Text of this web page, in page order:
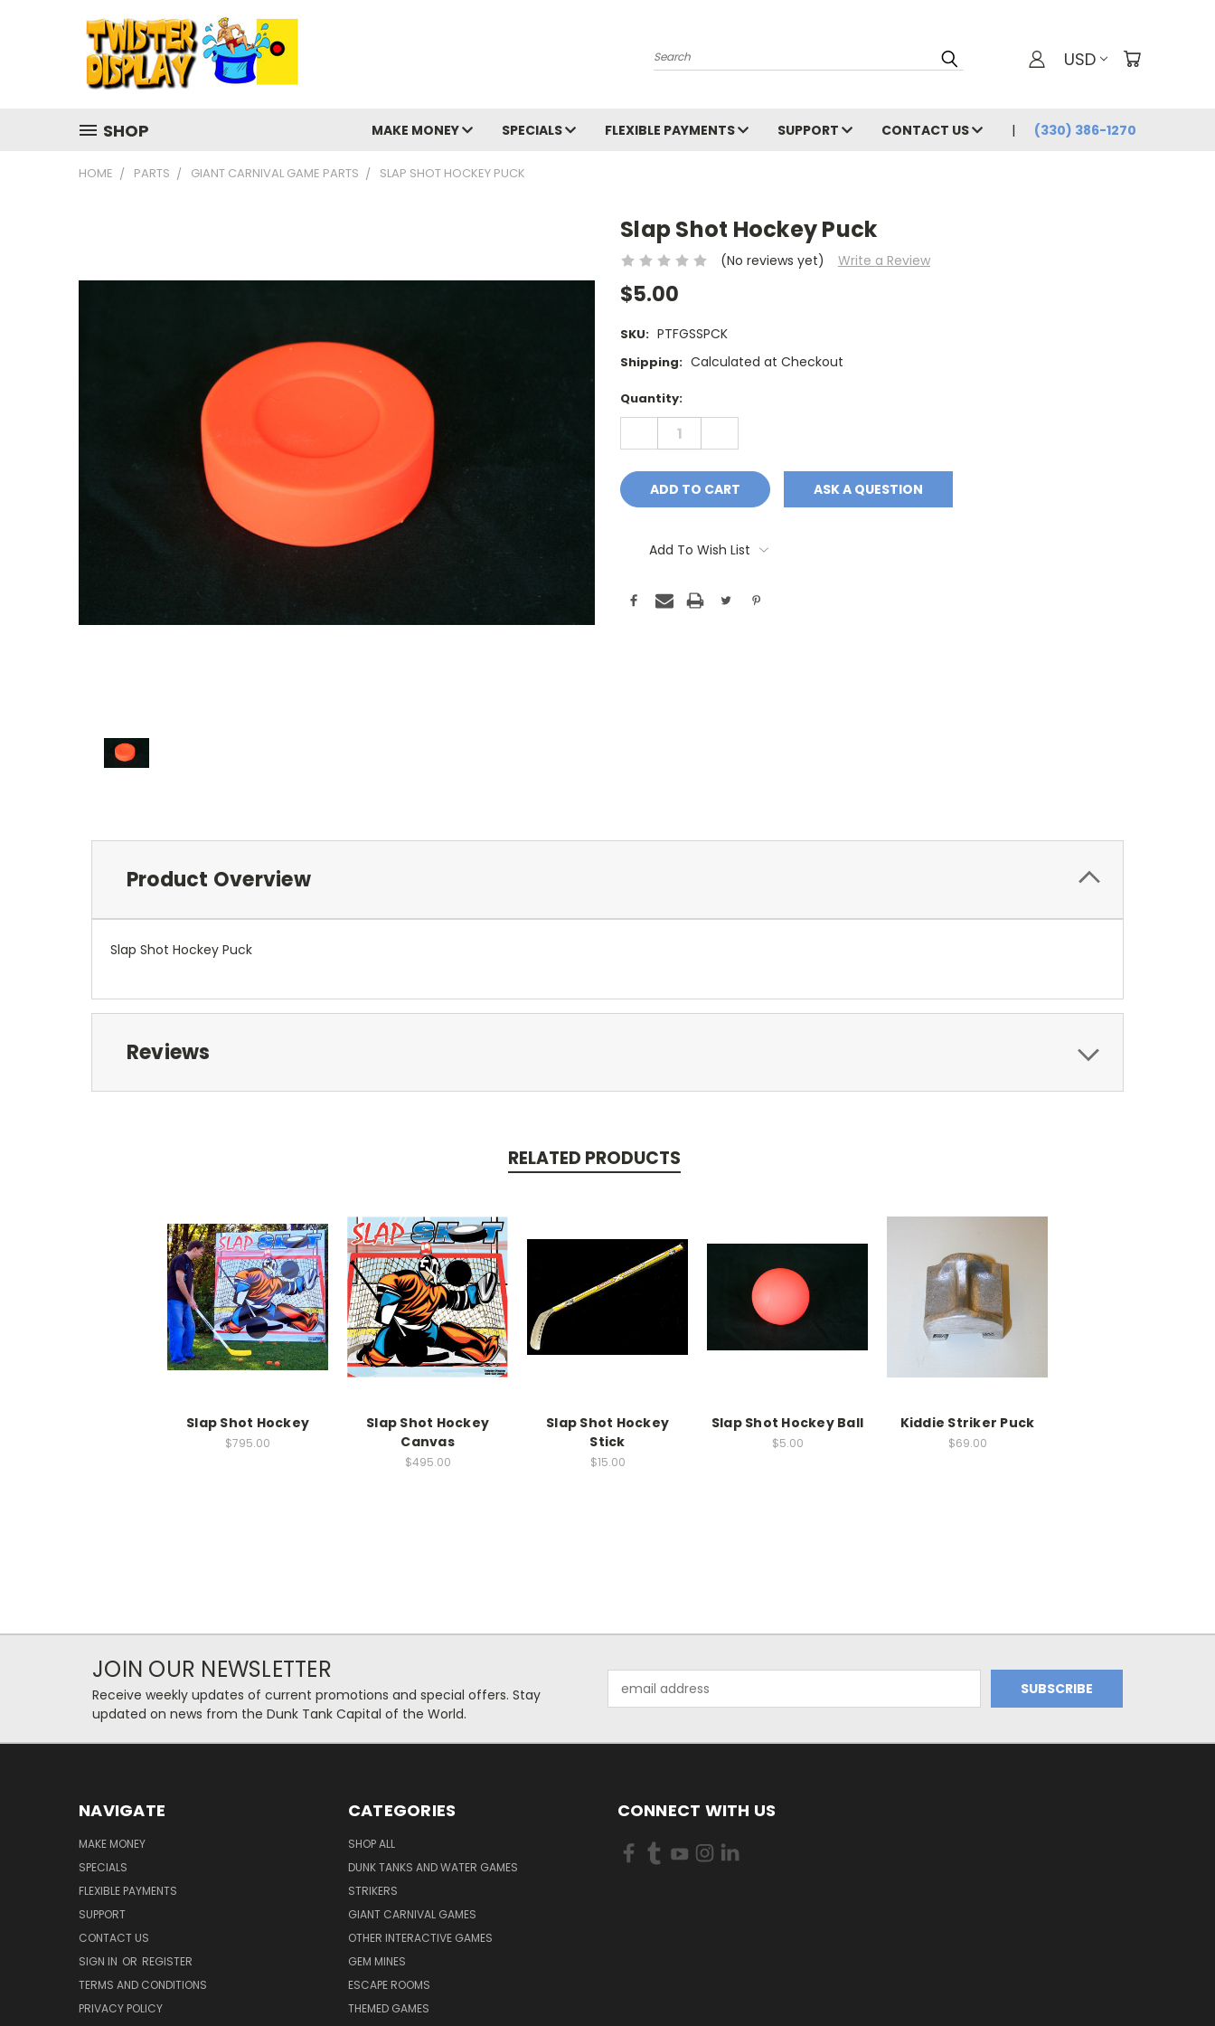
Search USD
SHOP MAKE MONEY SPECIALS FLEXIBLE PAYMENTS SUPPORT CONTACT US (330) 386-1270
HOME PARTS GIANT CARNIVAL GAME PARTS SLAP SHOT HOCKEY PUCK
Slap Shot Hockey Puck
(No reviews yet) Write a Review
$5.00
SKU: PTFGSSPCK
Shipping: Calculated at Checkout
Current
Stock:
Quantity:
DECREASE
QUANTITY:
ASK A QUESTION
Add To Wish List
Product Overview
Slap Shot Hockey Puck
Reviews
RELATED PRODUCTS
Slap Shot Hockey
$795.00
Slap Shot Hockey
Canvas
$495.00
Slap Shot Hockey
Stick
$15.00
Slap Shot Hockey Ball
$5.00
Kiddie Striker Puck
$69.00
JOIN OUR NEWSLETTER
Receive weekly updates of current promotions and special offers. Stay
updated on news from the Dunk Tank Capital of the World.
Address
NAVIGATE
MAKE MONEY
SPECIALS
FLEXIBLE PAYMENTS
SUPPORT
CONTACT US
SIGN IN OR REGISTER
TERMS AND CONDITIONS
PRIVACY POLICY
CATEGORIES
SHOP ALL
DUNK TANKS AND WATER GAMES
STRIKERS
GIANT CARNIVAL GAMES
OTHER INTERACTIVE GAMES
GEM MINES
ESCAPE ROOMS
THEMED GAMES
CONNECT WITH US